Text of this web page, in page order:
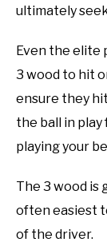
ultimately
Even the elite
3 wood to hit
ensure they
the ball in
playing your
The 3 wood is
often easiest
of the driver.